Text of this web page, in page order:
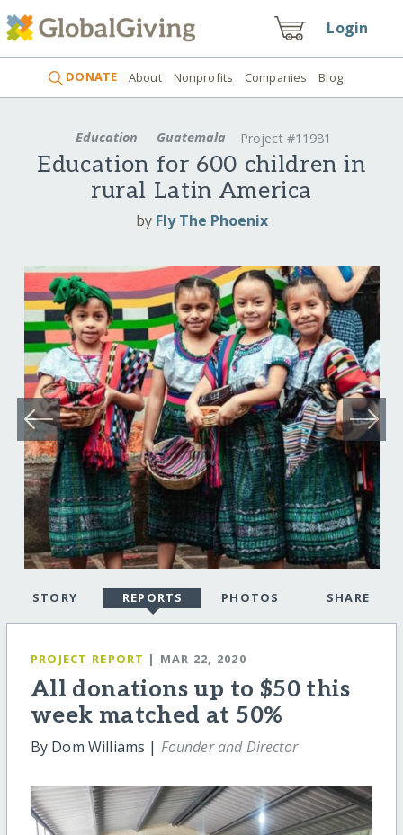
Login
DONATE About Nonprofits Companies Blog
Education Guatemala Project #11981
Education for 600 children in
rural Latin America
by Fly The Phoenix
STORY REPORTS PHOTOS SHARE
PROJECT REPORT | MAR 22, 2020
All donations up to $50 this
week matched at 50%
By Dom Williams | Founder and Director